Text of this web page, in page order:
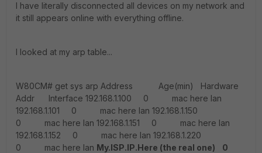
I have literally disconnected all devices on my network and
it still appears online with everything offline.
I looked at my arp table...
W80CM# get sys arp Address Age(min) Hardware
Addr Interface 192.168.1.100 0 mac here lan
192.168.1.101 0 mac here lan 192.168.1.150
0 mac here lan 192.168.1.151 0 mac here lan
192.168.1.152 0 mac here lan 192.168.1.220
0 mac here lan My.ISP.IP.Here (the real one) 0